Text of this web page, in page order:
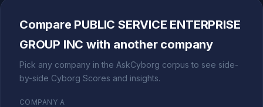
Compare PUBLIC SERVICE ENTERPRISE
GROUP INC with another company
Pick any company in the AskCyborg corpus to see side-
by-side Cyborg Scores and insights.
COMPANY A